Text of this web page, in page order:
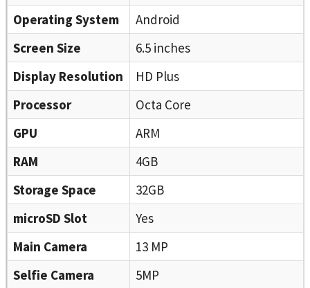
Operating System
Android
Screen Size
6.5 inches
Display Resolution
HD Plus
Processor
Octa Core
GPU
ARM
RAM
4GB
Storage Space
32GB
microSD Slot
Yes
Main Camera
13 MP
Selfie Camera
5MP